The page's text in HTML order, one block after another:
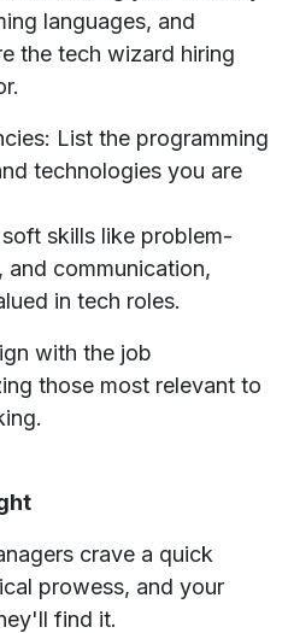
languages, and
the tech wizard hiring
List the programming
technologies you are
skills like problem-
communication,
in tech roles.
with the job
those most relevant to
crave a quick
prowess, and your
find it.